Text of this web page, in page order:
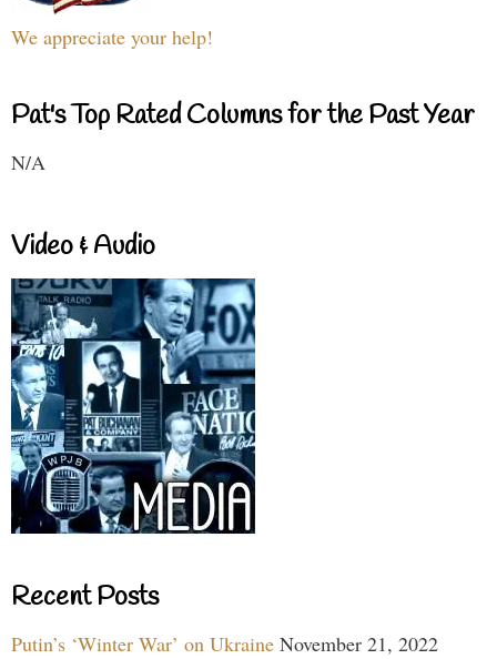
We appreciate your help!
Pat's Top Rated Columns for the Past Year
N/A
Video & Audio
Recent Posts
Putin’s ‘Winter War’ on Ukraine November 21, 2022